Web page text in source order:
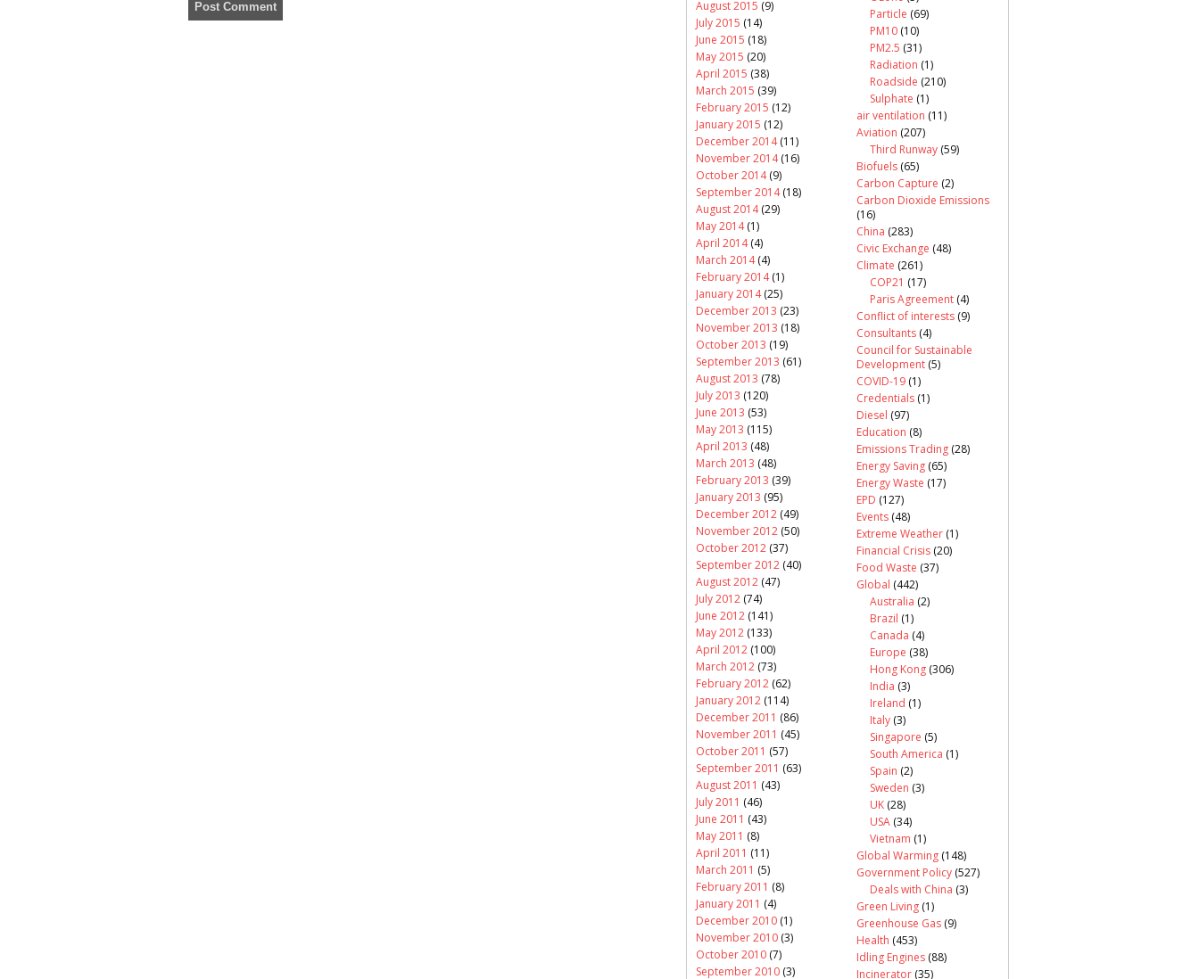
August 2015 (9)
July 2015 (14)
June 2015 (18)
May 2015 (20)
April 2015 (38)
March 2015 (39)
February 2015 (12)
January 2015 (12)
December 2014(11)
November 2014(16)
October 2014(9)
September 2014(18)
August 2014(29)
May 2014(1)
April 2014(4)
March 2014(4)
February 2014(1)
January 2014(25)
December 2013 (23)
November 2013 (18)
October 2013 (19)
September 2013 (61)
August 2013 (78)
July 2013 (120)
June 2013 (53)
May 2013 (115)
April 2013 (48)
March 2013 (48)
February 2013 (39)
January 2013 (95)
December 2012 (49)
November 2012 (50)
October 2012 (37)
September 2012 (40)
August 2012 (47)
July 2012 (74)
June 2012 (141)
May 2012 (133)
April 2012 (100)
March 2012 (73)
February 2012 (62)
January 2012 (114)
December 2011 (86)
November 2011 (45)
October 2011 (57)
September 2011 (63)
August 2011 (43)
July 2011 (46)
June 2011 (43)
May 2011 (8)
April 2011 (11)
March 2011 (5)
February 2011 (8)
January 2011 (4)
December 2010 (1)
November 2010 (3)
October 2010 (7)
September 2010 (3)
Particle (69)
PM10 (10)
PM2.5 (31)
Radiation (1)
Roadside (210)
Sulphate (1)
air ventilation (11)
Aviation (207)
Third Runway (59)
Biofuels (65)
Carbon Capture (2)
Carbon Dioxide Emissions
(16)
China (283)
Civic Exchange (48)
Climate (261)
COP21 (17)
Paris Agreement (4)
Conflict of interests (9)
Consultants (4)
Council for Sustainable
Development (5)
COVID-19 (1)
Credentials (1)
Diesel (97)
Education (8)
Emissions Trading (28)
Energy Saving (65)
Energy Waste (17)
EPD (127)
Events (48)
Extreme Weather (1)
Financial Crisis (20)
Food Waste (37)
Global (442)
Australia (2)
Brazil (1)
Canada (4)
Europe (38)
Hong Kong (306)
India (3)
Ireland (1)
Italy (3)
Singapore (5)
South America (1)
Spain (2)
Sweden (3)
UK (28)
USA (34)
Vietnam (1)
Global Warming (148)
Government Policy (527)
Deals with China (3)
Green Living (1)
Greenhouse Gas (9)
Health (453)
Idling Engines (88)
Incinerator (35)